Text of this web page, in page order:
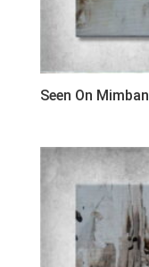
Seen On Mimban I